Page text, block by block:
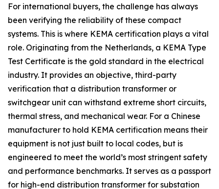
For international buyers, the challenge has always
been verifying the reliability of these compact
systems. This is where KEMA certification plays a vital
role. Originating from the Netherlands, a KEMA Type
Test Certificate is the gold standard in the electrical
industry. It provides an objective, third-party
verification that a distribution transformer or
switchgear unit can withstand extreme short circuits,
thermal stress, and mechanical wear. For a Chinese
manufacturer to hold KEMA certification means their
equipment is not just built to local codes, but is
engineered to meet the world’s most stringent safety
and performance benchmarks. It serves as a passport
for high-end distribution transformer for substation